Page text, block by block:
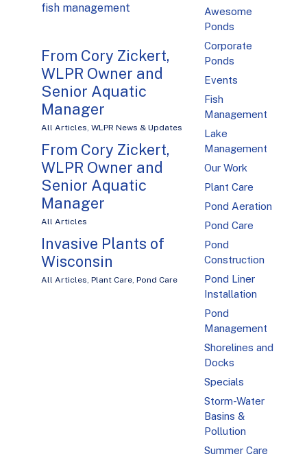
fish management
From Cory Zickert,
WLPR Owner and
Senior Aquatic
Manager
All Articles, WLPR News & Updates
From Cory Zickert,
WLPR Owner and
Senior Aquatic
Manager
All Articles
Invasive Plants of
Wisconsin
All Articles, Plant Care, Pond Care
Awesome
Ponds
Corporate
Ponds
Events
Fish
Management
Lake
Management
Our Work
Plant Care
Pond Aeration
Pond Care
Pond
Construction
Pond Liner
Installation
Pond
Management
Shorelines and
Docks
Specials
Storm-Water
Basins &
Pollution
Summer Care